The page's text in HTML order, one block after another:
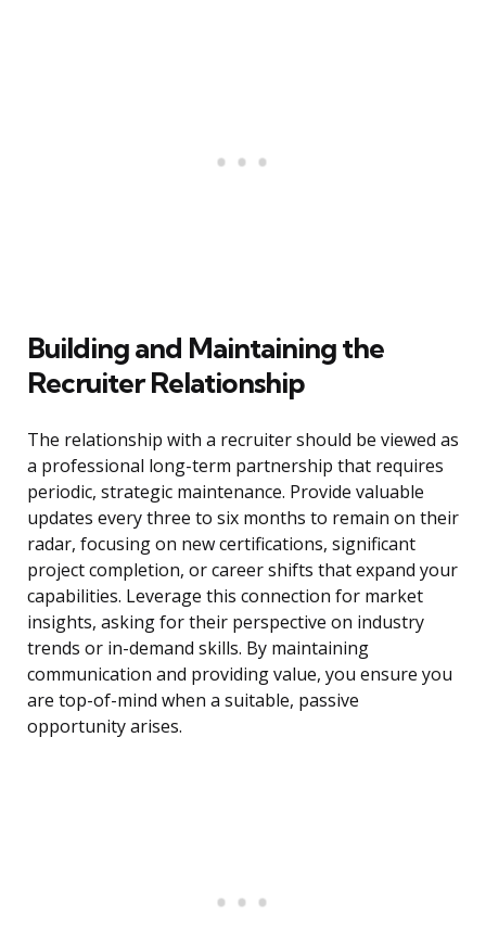
Building and Maintaining the
Recruiter Relationship
The relationship with a recruiter should be viewed as
a professional long-term partnership that requires
periodic, strategic maintenance. Provide valuable
updates every three to six months to remain on their
radar, focusing on new certifications, significant
project completion, or career shifts that expand your
capabilities. Leverage this connection for market
insights, asking for their perspective on industry
trends or in-demand skills. By maintaining
communication and providing value, you ensure you
are top-of-mind when a suitable, passive
opportunity arises.